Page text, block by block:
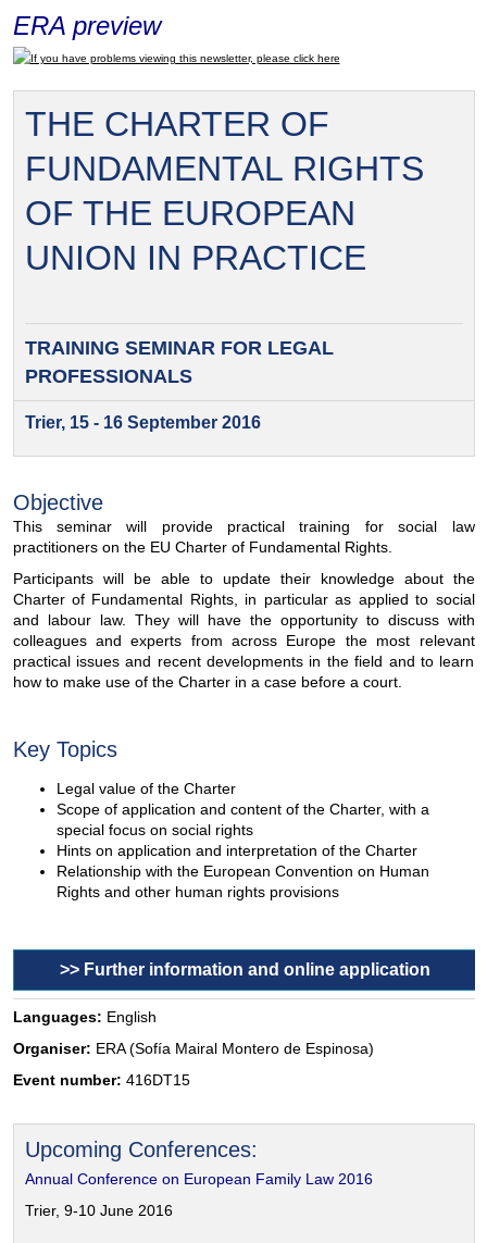
ERA preview
If you have problems viewing this newsletter, please click here
THE CHARTER OF
FUNDAMENTAL RIGHTS
OF THE EUROPEAN
UNION IN PRACTICE
TRAINING SEMINAR FORLEGAL
PROFESSIONALS
Trier, 15 - 16 September 2016
Objective
This seminar will provide practical training for social law
practitioners on the EU Charter of Fundamental Rights.
Participants will be able to update their knowledge about the
Charter of Fundamental Rights, in particular as applied to social
and labour law. They will have the opportunity to discuss with
colleagues and experts from across Europe the most relevant
practical issues and recent developments in the field and to learn
how to make use of the Charter in a case before a court.
Key Topics
Legal value of the Charter
Scope of application and content of the Charter, with a
special focus on social rights
Hints on application and interpretation of the Charter
Relationship with the European Convention on Human
Rights and other human rights provisions
>> Further information and online application
Languages: English
Organiser: ERA (Sofía Mairal Montero de Espinosa)
Event number: 416DT15
Upcoming Conferences:
Annual Conference on European Family Law 2016
Trier, 9-10 June 2016